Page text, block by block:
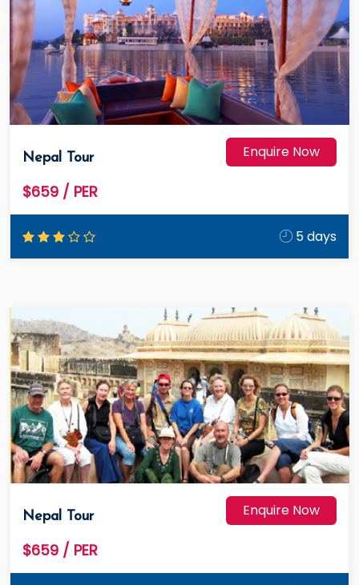
Nepal Tour
$659 / PER
Enquire Now
5 days
Nepal Tour
$659 / PER
Enquire Now